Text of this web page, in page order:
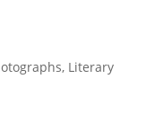
Literary